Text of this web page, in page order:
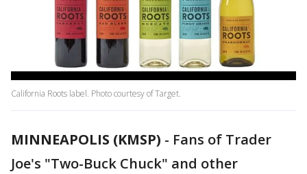
California Roots label. Photo courtesy of Target.
MINNEAPOLIS (KMSP) - Fans of Trader
Joe's "Two-Buck Chuck" and other